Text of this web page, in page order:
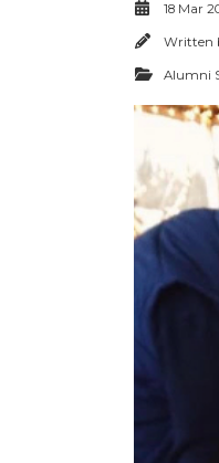
18 Mar
Written
Alumni